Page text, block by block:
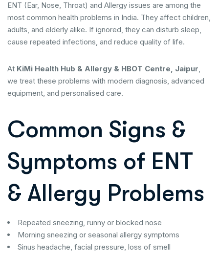
ENT (Ear, Nose, Throat) and Allergy issues are among the
most common health problems in India. They affect children,
adults, and elderly alike. If ignored, they can disturb sleep,
cause repeated infections, and reduce quality of life.
At KiMi Health Hub & Allergy & HBOT Centre, Jaipur,
we treat these problems with modern diagnosis, advanced
equipment, and personalised care.
Common Signs &
Symptoms of ENT
& Allergy Problems
Repeated sneezing, runny or blocked nose
Morning sneezing or seasonal allergy symptoms
Sinus headache, facial pressure, loss of smell